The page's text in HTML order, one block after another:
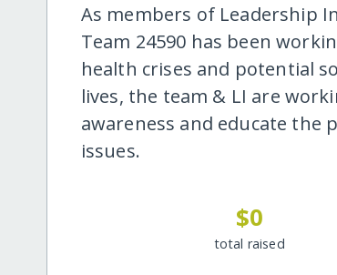
As members of Leadership
Team 24590 has been
health crises and potential
lives, the team & LI are
awareness and educate the
issues.
$0
total raised